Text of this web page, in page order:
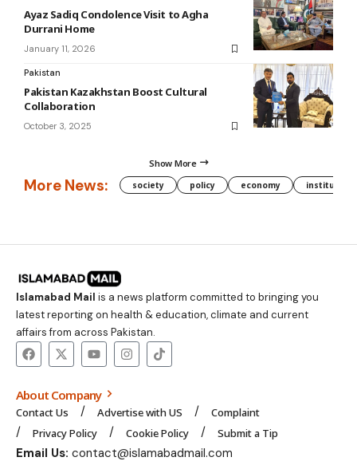
Ayaz Sadiq Condolence Visit to Agha
Durrani Home
January 11, 2026
Pakistan
Pakistan Kazakhstan Boost Cultural
Collaboration
October 3, 2025
Show More
More News: society policy economy institution
Islamabad Mail is a news platform committed to bringing you
latest reporting on health & education, climate and current
affairs from across Pakistan.
About Company
Contact Us Advertise with US
Complaint
Privacy Policy
Cookie Policy Submit a Tip
Email Us: contact@islamabadmail.com